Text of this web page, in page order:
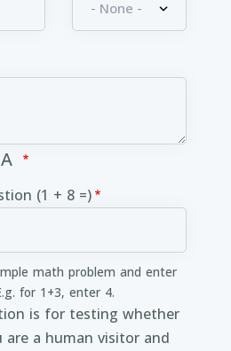
(1 + 8 =)
math problem and enter
for 1+3, enter 4.
is for testing whether
are a human visitor and